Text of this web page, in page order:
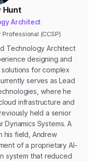
Hunt
Architect
(CCSP)
Technology Architect
designing and
for complex
serves as Lead
where he
infrastructure and
held a senior
Dynamics Systems. A
his field, Andrew
of a proprietary AI-
system that reduced